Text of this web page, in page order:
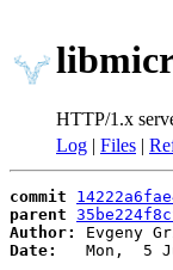
HTTP/1.x
Log | Files |
commit
parent
Author:
Evgeny
Date:
Mon,  5